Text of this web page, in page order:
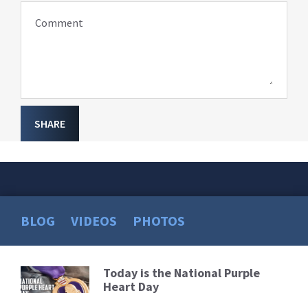
Comment
SHARE
BLOG VIDEOS PHOTOS
Read
More
Today is the National Purple
Heart Day